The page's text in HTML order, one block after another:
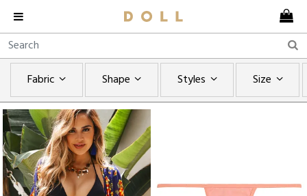
Fabric Shape Styles Size